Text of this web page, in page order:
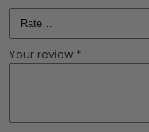
Your review *